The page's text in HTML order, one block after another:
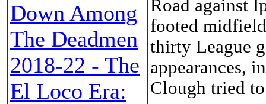
Down Among
The Deadmen
2018-22 - The
El Loco Era: